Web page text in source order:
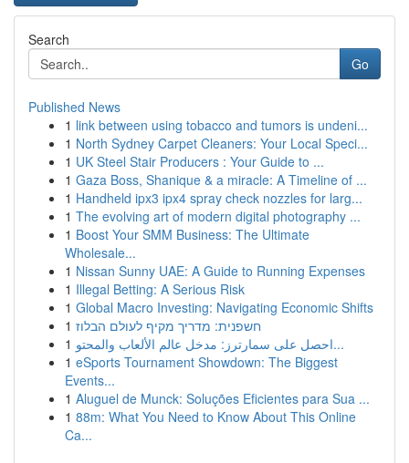
Search
Go
Published News
1 link between using tobacco and tumors is undeni...
1 North Sydney Carpet Cleaners: Your Local Speci...
1 UK Steel Stair Producers : Your Guide to ...
1 Gaza Boss, Shanique & a miracle: A Timeline of ...
1 Handheld ipx3 ipx4 spray check nozzles for larg...
1 The evolving art of modern digital photography ...
1 Boost Your SMM Business: The Ultimate
Wholesale...
1 Nissan Sunny UAE: A Guide to Running Expenses
1 Illegal Betting: A Serious Risk
1 Global Macro Investing: Navigating Economic Shifts
1 חשפנית: מדריך מקיף לעולם הבלוז
1
احصل على سمارترز: مدخل عالم الألعاب والمحتو...
1 eSports Tournament Showdown: The Biggest
Events...
1 Aluguel de Munck: Soluções Eficientes para Sua ...
1 88m: What You Need to Know About This Online
Ca...